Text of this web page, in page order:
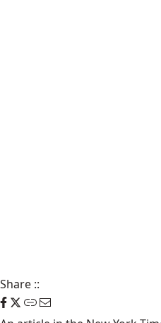
Share ::